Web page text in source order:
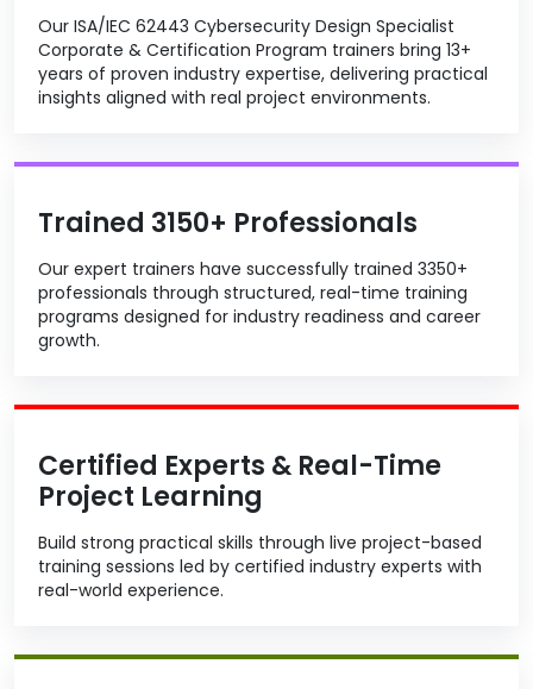
Our ISA/IEC 62443 Cybersecurity Design Specialist
Corporate & Certification Program trainers bring 13+
years of proven industry expertise, delivering practical
insights aligned with real project environments.
Trained 3150+ Professionals
Our expert trainers have successfully trained 3350+
professionals through structured, real-time training
programs designed for industry readiness and career
growth.
Certified Experts & Real-Time
Project Learning
Build strong practical skills through live project-based
training sessions led by certified industry experts with
real-world experience.